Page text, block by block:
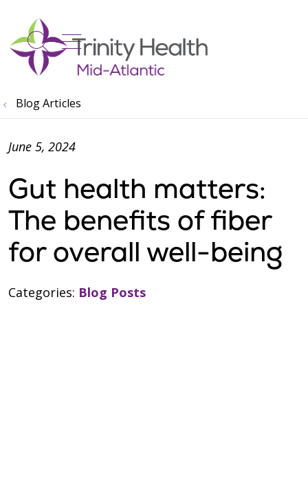
search
show off canvas menu
Blog Articles
Gut health matters:
The benefits of fiber
for overall well-being
June 5, 2024
Categories: Blog Posts